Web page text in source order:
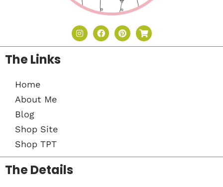
The Links
Home
About Me
Blog
Shop Site
Shop TPT
The Details